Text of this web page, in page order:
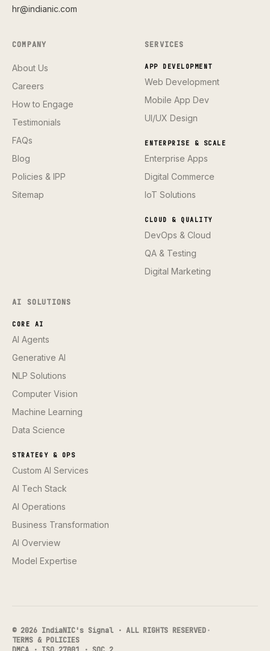
hr@indianic.com
COMPANY
About Us
Careers
How to Engage
Testimonials
FAQs
Blog
Policies & IPP
Sitemap
SERVICES
APP DEVELOPMENT
Web Development
Mobile App Dev
UI/UX Design
ENTERPRISE & SCALE
Enterprise Apps
Digital Commerce
IoT Solutions
CLOUD & QUALITY
DevOps & Cloud
QA & Testing
Digital Marketing
AI SOLUTIONS
CORE AI
AI Agents
Generative AI
NLP Solutions
Computer Vision
Machine Learning
Data Science
STRATEGY & OPS
Custom AI Services
AI Tech Stack
AI Operations
Business Transformation
AI Overview
Model Expertise
© 2026 IndiaNIC's Signal · ALL RIGHTS RESERVED·
TERMS & POLICIES